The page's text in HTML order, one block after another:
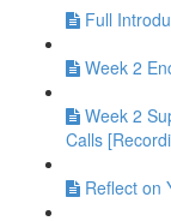
Full
Week 2
Week 2
Calls
Reflect on